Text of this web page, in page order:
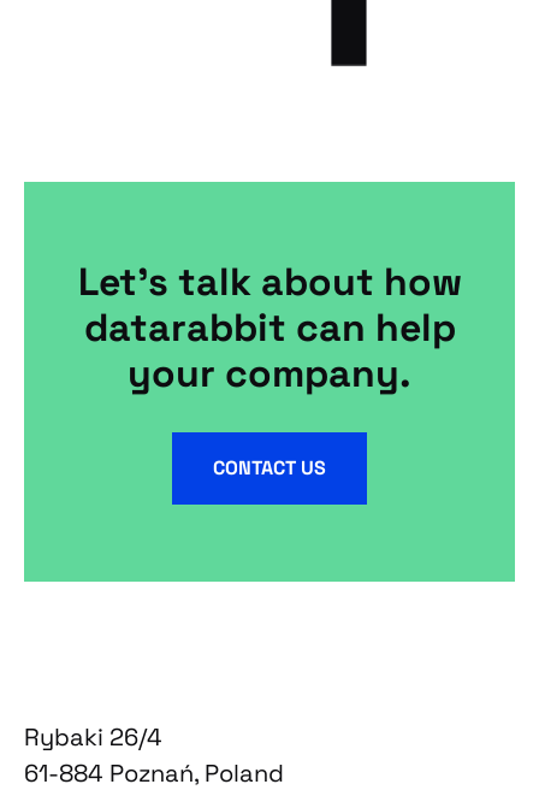
Let's talk about how
datarabbit can help
your company.
CONTACT US
Rybaki 26/4
61-884 Poznań, Poland